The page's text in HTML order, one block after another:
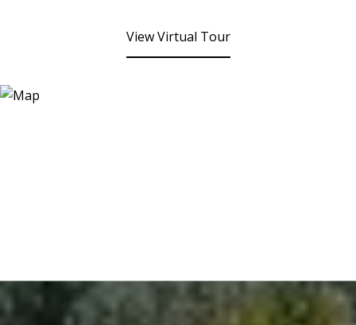
View Virtual Tour